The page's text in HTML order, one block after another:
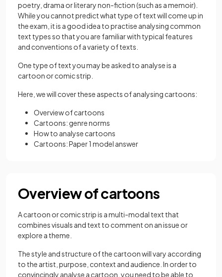
poetry, drama or literary non-fiction (such as a memoir).
While you cannot predict what type of text will come up in
the exam, it is a good idea to practise analysing common
text types so that you are familiar with typical features
and conventions of a variety of texts.
One type of text you may be asked to analyse is a
cartoon or comic strip.
Here, we will cover these aspects of analysing cartoons:
Overview of cartoons
Cartoons: genre norms
How to analyse cartoons
Cartoons: Paper 1 model answer
Overview of cartoons
A cartoon or comic strip is a multi-modal text that
combines visuals and text to comment on an issue or
explore a theme.
The style and structure of the cartoon will vary according
to the artist, purpose, context and audience. In order to
convincingly analyse a cartoon, you need to be able to